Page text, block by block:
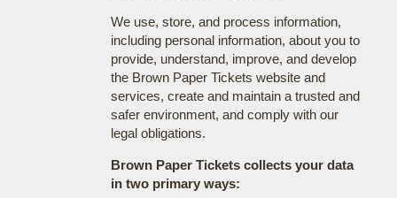
We use, store, and process information,
including personal information, about you to
provide, understand, improve, and develop
the Brown Paper Tickets website and
services, create and maintain a trusted and
safer environment, and comply with our
legal obligations.
Brown Paper Tickets collects your data
in two primary ways: